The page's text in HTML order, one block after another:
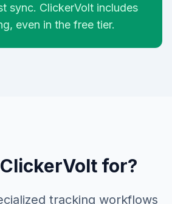
sync. ClickerVolt includes
even in the free tier.
for?
tracking workflows